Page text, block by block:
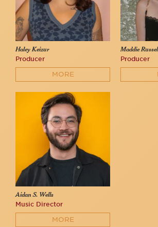
Haley Keizur
Producer
MORE
Maddie
Producer
Aidan S. Wells
Music Director
MORE